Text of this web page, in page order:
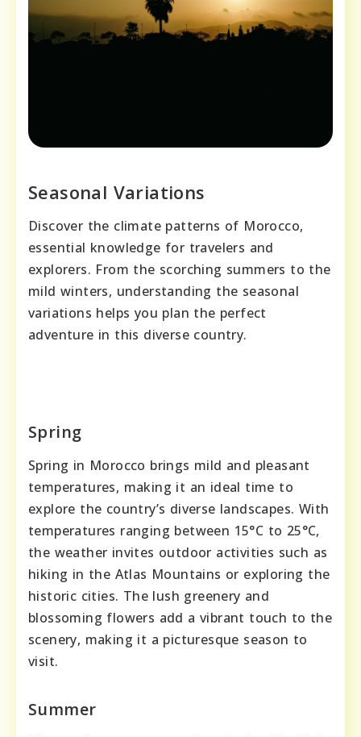
Seasonal Variations
Discover the climate patterns of Morocco,
essential knowledge for travelers and
explorers. From the scorching summers to the
mild winters, understanding the seasonal
variations helps you plan the perfect
adventure in this diverse country.
Spring
Spring in Morocco brings mild and pleasant
temperatures, making it an ideal time to
explore the country’s diverse landscapes. With
temperatures ranging between 15°C to 25°C,
the weather invites outdoor activities such as
hiking in the Atlas Mountains or exploring the
historic cities. The lush greenery and
blossoming flowers add a vibrant touch to the
scenery, making it a picturesque season to
visit.
Summer